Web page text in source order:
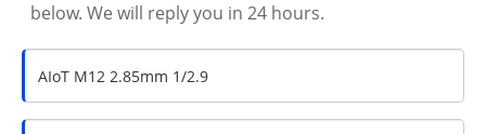
below. We will reply you in 24 hours.